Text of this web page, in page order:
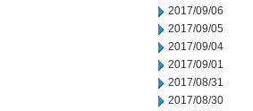
2017/09/06
2017/09/05
2017/09/04
2017/09/01
2017/08/31
2017/08/30